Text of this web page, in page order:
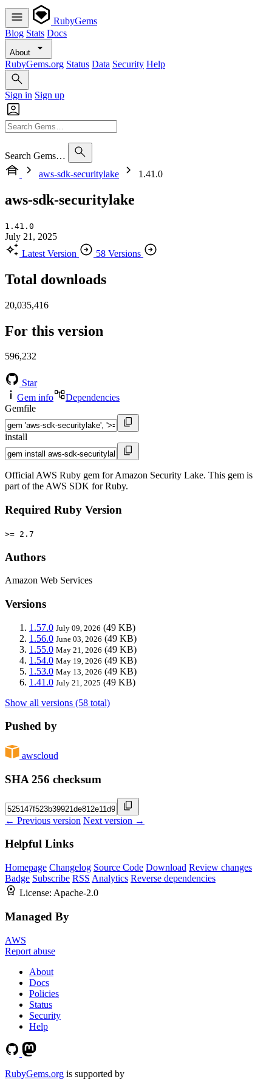
RubyGems
Blog Stats Docs
About
RubyGems.org Status Data Security Help
Sign in Sign up
Search Gems…
aws-sdk-securitylake
1.41.0
aws-sdk-securitylake
1.41.0
July 21, 2025
Latest Version
58 Versions
Total downloads
20,035,416
For this version
596,232
Star
Gem info
Dependencies
Gemfile
install
Official AWS Ruby gem for Amazon Security Lake. This gem is
part of the AWS SDK for Ruby.
Required Ruby Version
>= 2.7
Authors
Amazon Web Services
Versions
1.57.0 July 09, 2026 (49 KB)
1.56.0 June 03, 2026 (49 KB)
1.55.0 May 21, 2026 (49 KB)
1.54.0 May 19, 2026 (49 KB)
1.53.0 May 13, 2026 (49 KB)
1.41.0 July 21, 2025 (49 KB)
Show all versions (58 total)
Pushed by
awscloud
SHA 256 checksum
← Previous version Next version →
Helpful Links
Homepage Changelog Source Code Download Review changes
Badge Subscribe RSS Analytics Reverse dependencies
License: Apache-2.0
Managed By
AWS
Report abuse
About
Docs
Policies
Status
Security
Help
RubyGems.org is supported by